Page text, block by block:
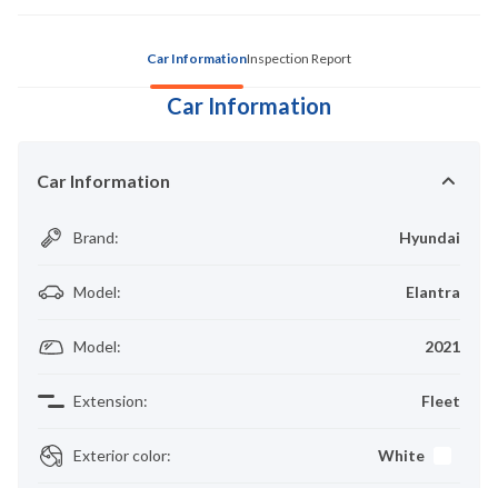
Car InformationInspection Report
Car Information
Car Information
Brand: Hyundai
Model: Elantra
Model: 2021
Extension: Fleet
Exterior color: White